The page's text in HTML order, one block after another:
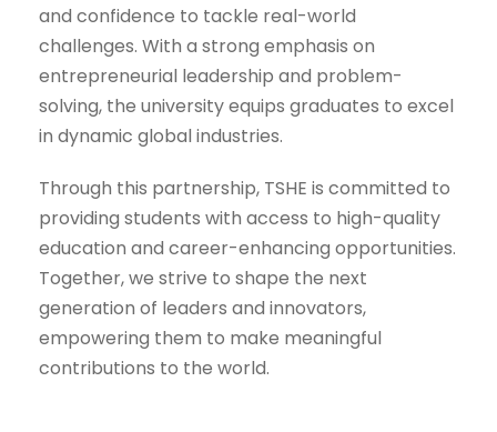
and confidence to tackle real-world
challenges. With a strong emphasis on
entrepreneurial leadership and problem-
solving, the university equips graduates to excel
in dynamic global industries.
Through this partnership, TSHE is committed to
providing students with access to high-quality
education and career-enhancing opportunities.
Together, we strive to shape the next
generation of leaders and innovators,
empowering them to make meaningful
contributions to the world.